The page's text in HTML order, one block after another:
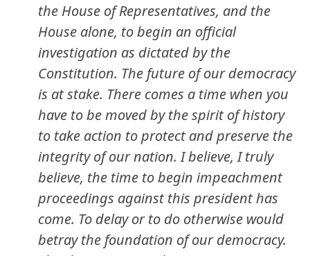
the House of Representatives, and the
House alone, to begin an official
investigation as dictated by the
Constitution. The future of our democracy
is at stake. There comes a time when you
have to be moved by the spirit of history
to take action to protect and preserve the
integrity of our nation. I believe, I truly
believe, the time to begin impeachment
proceedings against this president has
come. To delay or to do otherwise would
betray the foundation of our democracy.